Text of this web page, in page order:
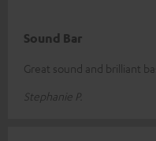
Sound Bar
Great sound and brilliant
Stephanie P.